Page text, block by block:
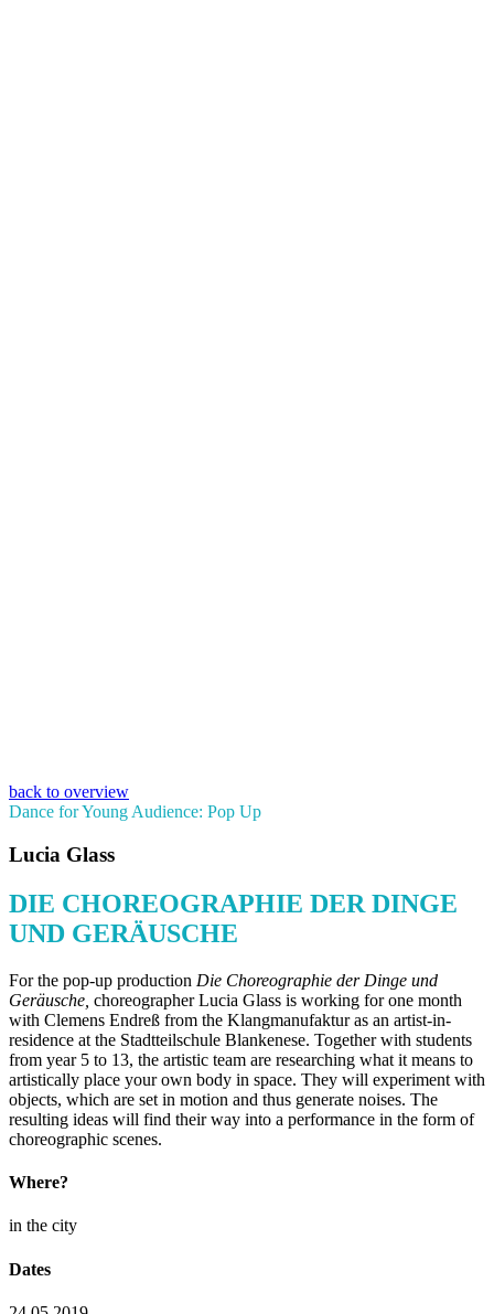
back to overview
Dance for Young Audience: Pop Up
Lucia Glass
DIE CHOREOGRAPHIE DER DINGE
UND GERÄUSCHE
For the pop-up production Die Choreographie der Dinge und
Geräusche choreographer Lucia Glass is working for one month
with Clemens Endreß from the Klangmanufaktur as an artist-in-
residence at the Stadtteilschule Blankenese. Together with students
from year 5 to 13, the artistic team are researching what it means to
artistically place your own body in space. They will experiment with
objects, which are set in motion and thus generate noises. The
resulting ideas will find their way into a performance in the form of
choreographic scenes.
Where?
in the city
Dates